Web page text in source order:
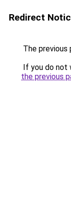
Redirect
The previous
If you do not
the previous